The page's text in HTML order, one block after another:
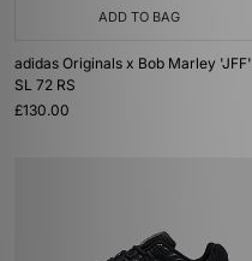
ADD TO BAG
adidas Originals x Bob Marley 'JFF'
SL 72 RS
£130.00